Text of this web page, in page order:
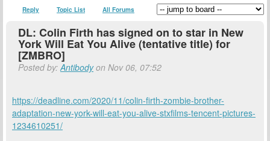
Reply Topic List All Forums
DL: Colin Firth has signed on to star in New
York Will Eat You Alive (tentative title) for
[ZMBRO]
Posted by:Antibodyon Nov 06, 07:52
https://deadline.com/2020/11/colin-firth-zombie-brother-
adaptation-new-york-will-eat-you-alive-stxfilms-tencent-pictures-
1234610251/